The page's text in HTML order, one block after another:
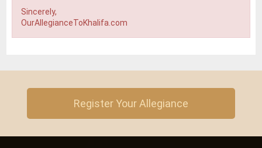
Sincerely,
OurAllegianceToKhalifa.com
Register Your Allegiance